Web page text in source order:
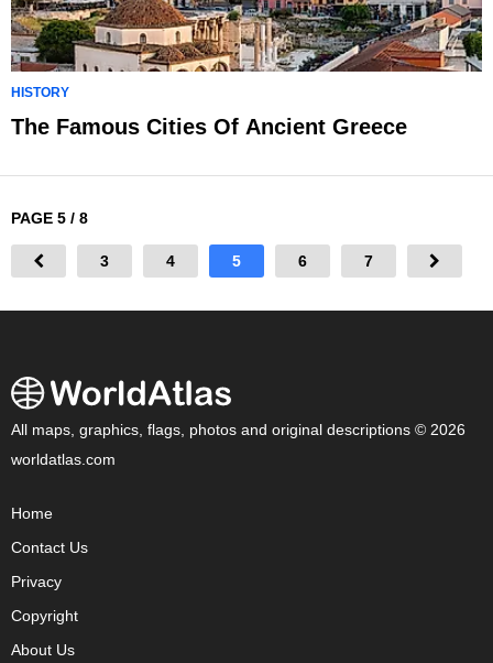
HISTORY
The Famous Cities Of Ancient Greece
PAGE 5 / 8
3 4 5 6 7
All maps, graphics, flags, photos and original descriptions © 2026
worldatlas.com
Home
Contact Us
Privacy
Copyright
About Us